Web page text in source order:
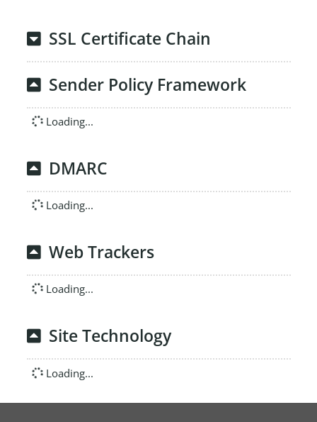
SSL Certificate Chain
Sender Policy Framework
Loading...
DMARC
Loading...
Web Trackers
Loading...
Site Technology
Loading...